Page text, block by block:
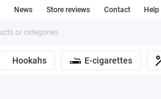
News Store reviews Contact Help
Hookahs E-cigarettes